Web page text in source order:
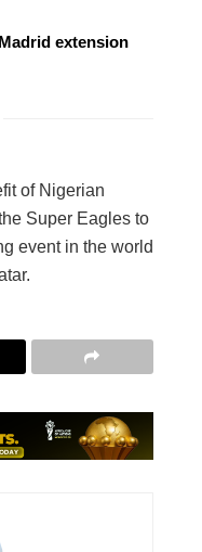
extension
of Nigerian
Super Eagles to
event in the world